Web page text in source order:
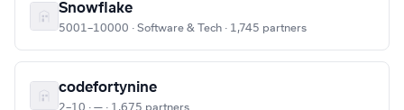
Snowflake
5001–10000 · Software & Tech · 1,745 partners
codefortynine
2–10 · — · 1,675 partners